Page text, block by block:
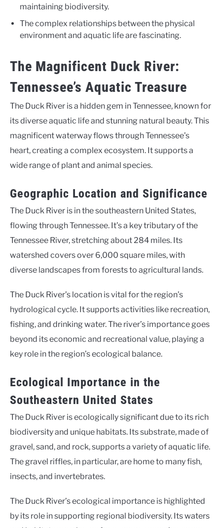
maintaining biodiversity.
The complex relationships between the physical
environment and aquatic life are fascinating.
The Magnificent Duck River:
Tennessee’s Aquatic Treasure
The Duck River is a hidden gem in Tennessee, known for
its diverse aquatic life and stunning natural beauty. This
magnificent waterway flows through Tennessee’s
heart, creating a complex ecosystem. It supports a
wide range of plant and animal species.
Geographic Location and Significance
The Duck River is in the southeastern United States,
flowing through Tennessee. It’s a key tributary of the
Tennessee River, stretching about 284 miles. Its
watershed covers over 6,000 square miles, with
diverse landscapes from forests to agricultural lands.
The Duck River’s location is vital for the region’s
hydrological cycle. It supports activities like recreation,
fishing, and drinking water. The river’s importance goes
beyond its economic and recreational value, playing a
key role in the region’s ecological balance.
Ecological Importance in the
Southeastern United States
The Duck River is ecologically significant due to its rich
biodiversity and unique habitats. Its substrate, made of
gravel, sand, and rock, supports a variety of aquatic life.
The gravel riffles, in particular, are home to many fish,
insects, and invertebrates.
The Duck River’s ecological importance is highlighted
by its role in supporting regional biodiversity. Its waters